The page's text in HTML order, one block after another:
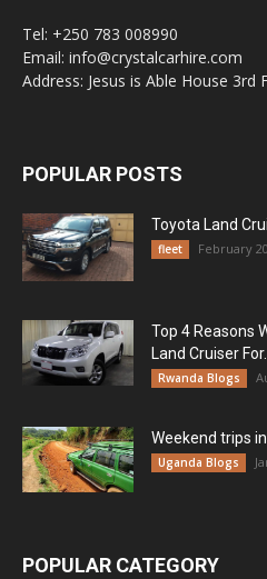
Tel: +250 783 008990
Email: info@crystalcarhire.com
Address: Jesus is Able House 3rd
POPULAR POSTS
Toyota Land
fleet February
Top 4 Reasons
Land Cruiser
Rwanda Blogs
Weekend trips
Uganda Blogs
POPULAR CATEGORY